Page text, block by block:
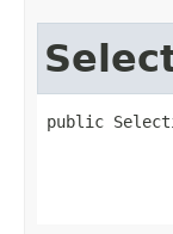
public